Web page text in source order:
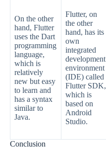
On the other
hand, Flutter
uses the Dart
programming
language,
which is
relatively
new but easy
to learn and
has a syntax
similar to
Java.
Flutter, on
the other
hand, has its
own
integrated
development
environment
(IDE) called
Flutter SDK,
which is
based on
Android
Studio.
Conclusion